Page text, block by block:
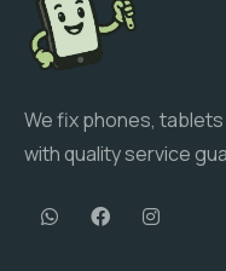
We fix phones,
with quality service